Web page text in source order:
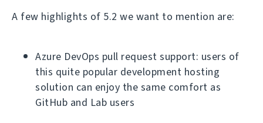
A few highlights of 5.2 we want to mention are:
Azure DevOps pull request support: users of
this quite popular development hosting
solution can enjoy the same comfort as
GitHub and Lab users